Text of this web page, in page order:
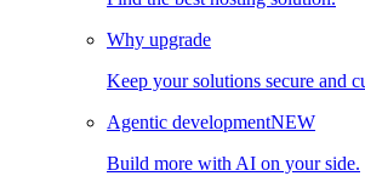
Why upgrade
Keep your solutions secure and
Agentic developmentNEW
Build more with AI on your side.